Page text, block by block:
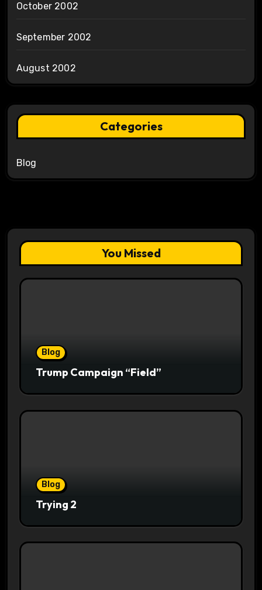
October 2002
September 2002
August 2002
Categories
Blog
You Missed
Blog
Trump Campaign “Field”
Blog
Trying 2